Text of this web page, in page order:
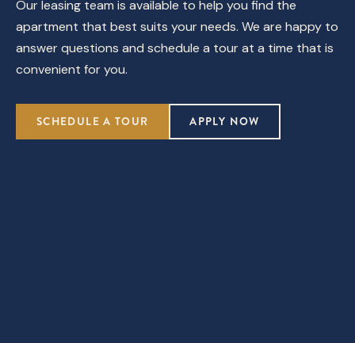
Our leasing team is available to help you find the
apartment that best suits your needs. We are happy to
answer questions and schedule a tour at a time that is
convenient for you.
SCHEDULE A TOUR APPLY NOW